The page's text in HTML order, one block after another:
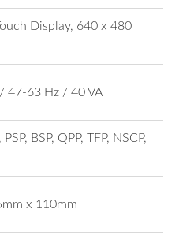
Display, 640 x 480
47-63 Hz / 40 VA
PSP, BSP, QPP, TFP, NSCP,
x 110mm